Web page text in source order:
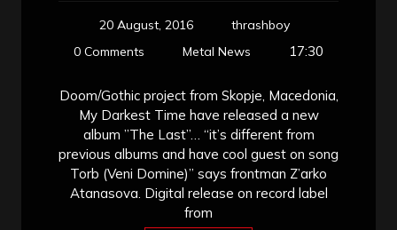
20 August, 2016
thrashboy
0 Comments
Metal News 17:30
Doom/Gothic project from Skopje, Macedonia,
My Darkest Time have released a new
album ”The Last”… “it’s different from
previous albums and have cool guest on song
Torb (Veni Domine)” says frontman Z’arko
Atanasova. Digital release on record label
from